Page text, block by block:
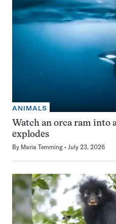
ANIMALS
Watch an orca ram into
explodes
By Maria Temming July 23, 2026